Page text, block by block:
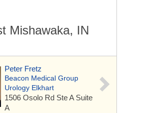
Mishawaka, IN
Peter Fretz
Beacon Medical Group
Urology Elkhart
1506 Osolo Rd Ste A Suite
A